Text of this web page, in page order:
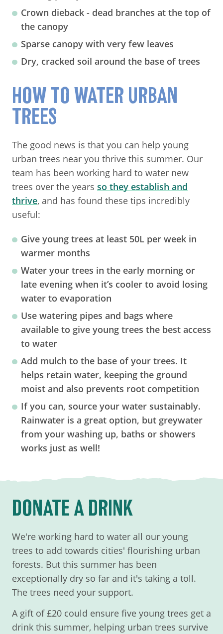
Crown dieback - dead branches at the top of
the canopy
Sparse canopy with very few leaves
Dry, cracked soil around the base of trees
HOW TO WATER URBAN
TREES
The good news is that you can help young
urban trees near you thrive this summer. Our
team has been working hard to water new
trees over the years so they establish and
thrive, and has found these tips incredibly
useful:
Give young trees at least 50L per week in
warmer months
Water your trees in the early morning or
late evening when it’s cooler to avoid losing
water to evaporation
Use watering pipes and bags where
available to give young trees the best access
to water
Add mulch to the base of your trees. It
helps retain water, keeping the ground
moist and also prevents root competition
If you can, source your water sustainably.
Rainwater is a great option, but greywater
from your washing up, baths or showers
works just as well!
DONATE A DRINK
We're working hard to water all our young
trees to add towards cities' flourishing urban
forests. But this summer has been
exceptionally dry so far and it's taking a toll.
The trees need your support.
A gift of £20 could ensure five young trees get a
drink this summer, helping urban trees survive